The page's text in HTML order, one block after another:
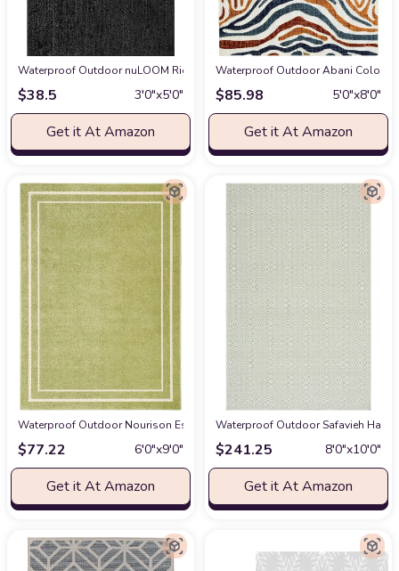
Waterproof Outdoor nuLOOM Rigo Hand Woven Farmhouse Jute Accent
$38.5 3′0″x5′0″
Get it At Amazon
Waterproof Outdoor Abani Colorful
$85.98 5′0″x8′0″
Get it At Amazon
Waterproof Outdoor Nourison Essentials Indoor/Outdoor Green Ivory 6' x
$77.22 6′0″x9′0″
Get it At Amazon
Waterproof Outdoor Safavieh
$241.25 8′0″x10′0″
Get it At Amazon